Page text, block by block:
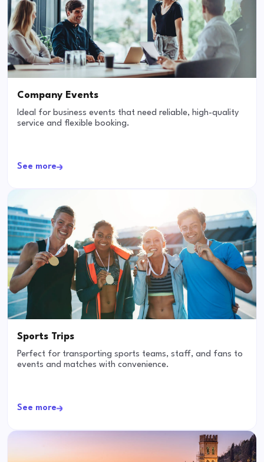
Company Events
Ideal for business events that need reliable, high-quality
service and flexible booking.
See more
Sports Trips
Perfect for transporting sports teams, staff, and fans to
events and matches with convenience.
See more